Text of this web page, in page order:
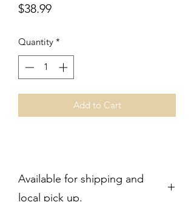
$38.99Price
Quantity *
Add to Cart
Available for shipping and
local pick up.